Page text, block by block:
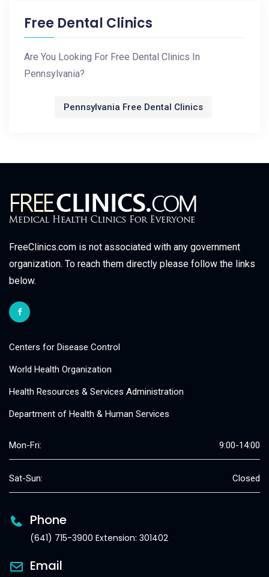
Free Dental Clinics
Are You Looking For Free Dental Clinics In
Pennsylvania?
Pennsylvania Free Dental Clinics
FreeClinics.com is not associated with any government
organization. To reach them directly please follow the links
below.
Centers for Disease Control
World Health Organization
Health Resources & Services Administration
Department of Health & Human Services
Mon-Fri: 9:00-14:00
Sat-Sun: Closed
Phone
(641) 715-3900 Extension: 301402
Email